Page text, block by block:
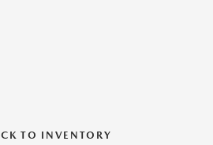
TO INVENTORY